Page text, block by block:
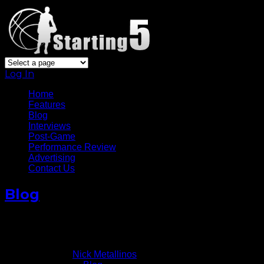
Log In
Home
Features
Blog
Interviews
Post-Game
Performance Review
Advertising
Contact Us
Blog
Nick Metallinos